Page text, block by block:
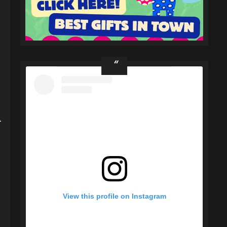
View this profile on Instagram